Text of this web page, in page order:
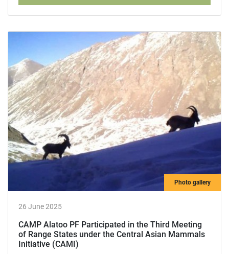
Photo gallery
26 June 2025
САМР Alatoo РF Participated in the Third Meeting
of Range States under the Central Asian Mammals
Initiative (CAMI)